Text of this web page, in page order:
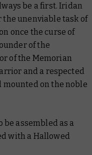
be a first. Iridan
the unenviable task of
once the curse of
of the
of the Memorian
and a respected
on the noble
assembled as a
with a Hallowed